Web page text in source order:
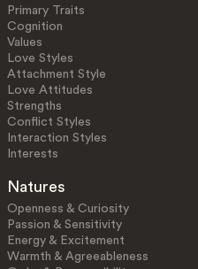
Primary Traits
Cognition
Values
Love Styles
Attachment Style
Love Attitudes
Strengths
Conflict Styles
Interaction Styles
Interests
Natures
Openness & Curiosity
Passion & Sensitivity
Energy & Excitement
Warmth & Agreeableness